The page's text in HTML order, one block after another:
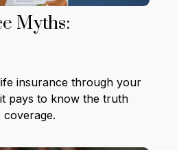
Myths:
insurance through your
pays to know the truth